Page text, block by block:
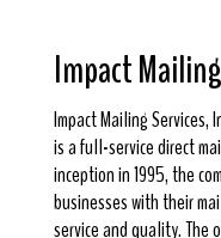
Impact
Impact Mailing Services,
is a full-service direct
inception in 1995, the
businesses with their
service and quality. The